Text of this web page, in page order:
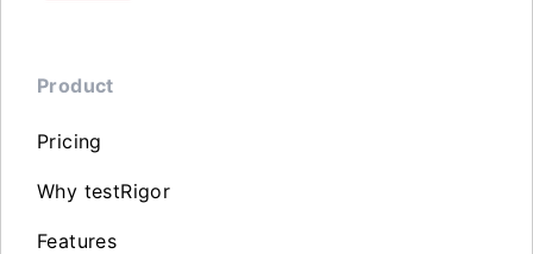
Product
Pricing
Why testRigor
Features